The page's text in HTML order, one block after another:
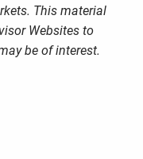
This material
Websites to
be of interest.